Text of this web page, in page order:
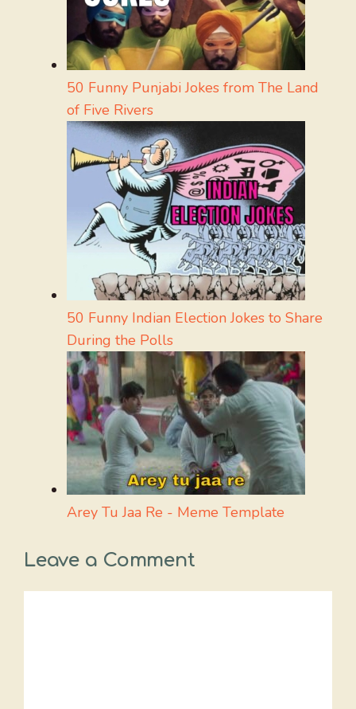
50 Funny Punjabi Jokes from The Land
of Five Rivers
50 Funny Indian Election Jokes to Share
During the Polls
Arey Tu Jaa Re - Meme Template
Leave a Comment